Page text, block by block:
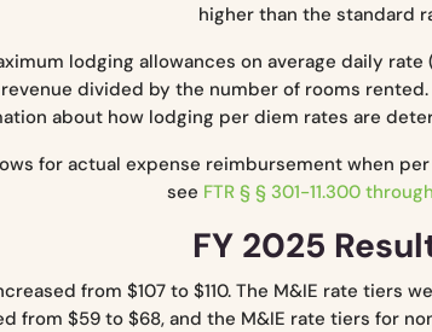
higher than the standard
lodging allowances on average daily
divided by the number of rooms
about how lodging per diem rates are
for actual expense reimbursement when
see FTR § § 301-11.300
FY 2025
from $107 to $110. The M&IE rate tiers
from $59 to $68, and the M&IE rate tiers for